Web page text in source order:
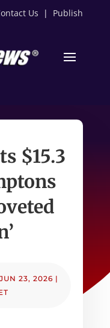
Us | Publish
$15.3
JUN 23, 2026 |